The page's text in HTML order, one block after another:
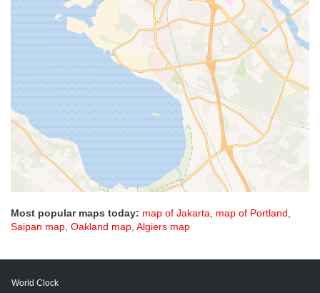
Most popular maps today: map of Jakarta, map of Portland,
Saipan map, Oakland map, Algiers map
World Clock